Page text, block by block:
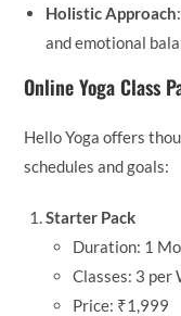
Holistic Approach
and emotional
Online Yoga Class
Hello Yoga offers
schedules and goals:
Starter Pack
Duration: 1
Classes: 3 per
Price: ₹1,999